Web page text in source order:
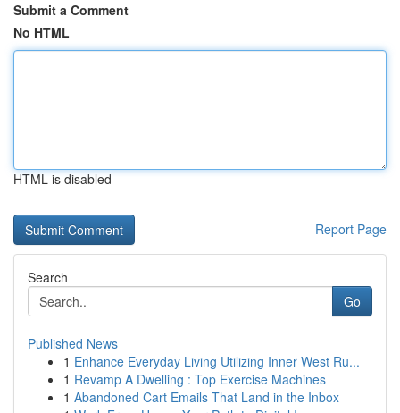
Submit a Comment
No HTML
HTML is disabled
Report Page
Search
Go
Published News
1 Enhance Everyday Living Utilizing Inner West Ru...
1 Revamp A Dwelling : Top Exercise Machines
1 Abandoned Cart Emails That Land in the Inbox